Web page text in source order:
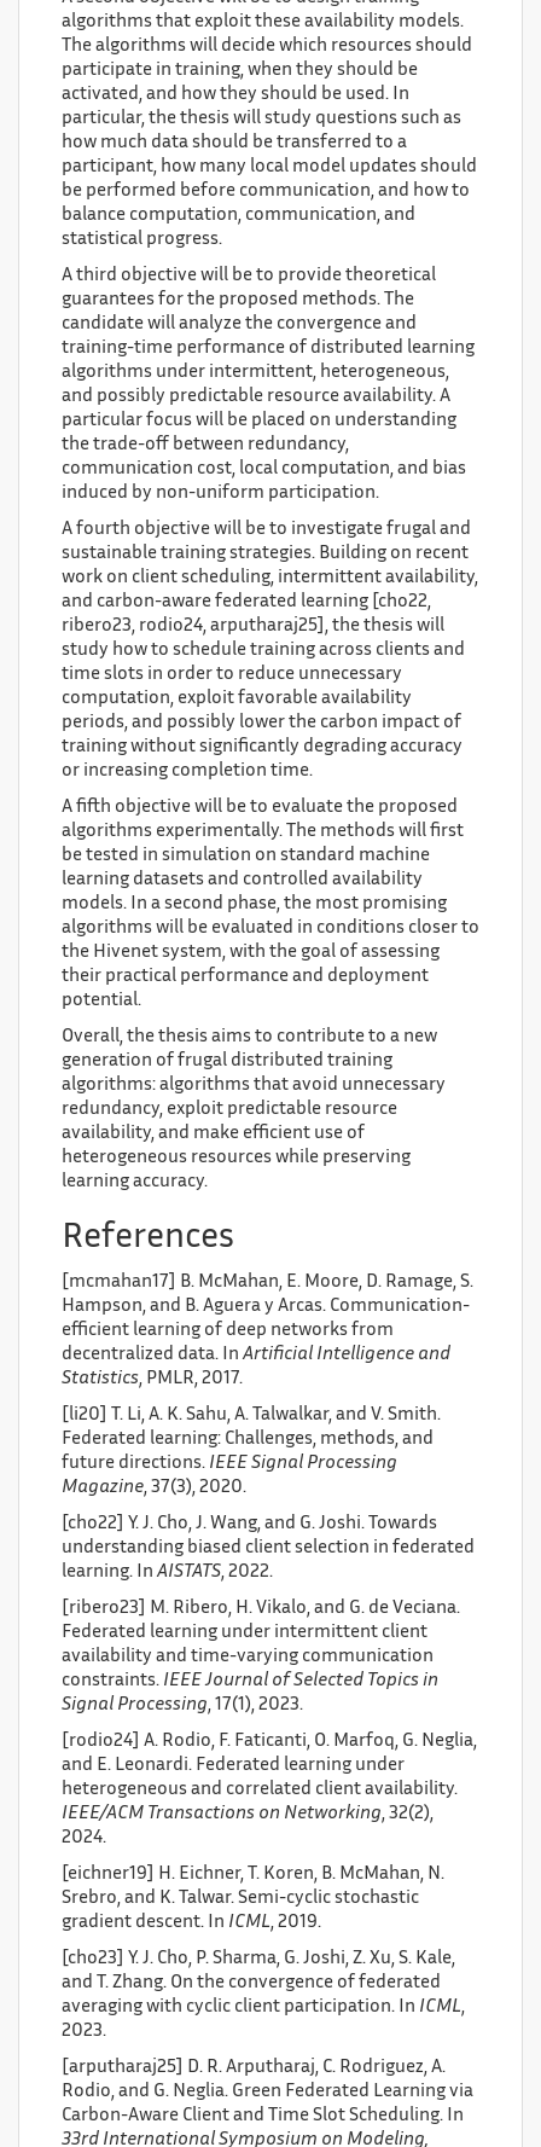
algorithms that exploit these availability models.
The algorithms will decide which resources should
participate in training, when they should be
activated, and how they should be used. In
particular, the thesis will study questions such as
how much data should be transferred to a
participant, how many local model updates should
be performed before communication, and how to
balance computation, communication, and
statistical progress.
A third objective will be to provide theoretical
guarantees for the proposed methods. The
candidate will analyze the convergence and
training-time performance of distributed learning
algorithms under intermittent, heterogeneous,
and possibly predictable resource availability. A
particular focus will be placed on understanding
the trade-off between redundancy,
communication cost, local computation, and bias
induced by non-uniform participation.
A fourth objective will be to investigate frugal and
sustainable training strategies. Building on recent
work on client scheduling, intermittent availability,
and carbon-aware federated learning [cho22,
ribero23, rodio24, arputharaj25], the thesis will
study how to schedule training across clients and
time slots in order to reduce unnecessary
computation, exploit favorable availability
periods, and possibly lower the carbon impact of
training without significantly degrading accuracy
or increasing completion time.
A fifth objective will be to evaluate the proposed
algorithms experimentally. The methods will first
be tested in simulation on standard machine
learning datasets and controlled availability
models. In a second phase, the most promising
algorithms will be evaluated in conditions closer to
the Hivenet system, with the goal of assessing
their practical performance and deployment
potential.
Overall, the thesis aims to contribute to a new
generation of frugal distributed training
algorithms: algorithms that avoid unnecessary
redundancy, exploit predictable resource
availability, and make efficient use of
heterogeneous resources while preserving
learning accuracy.
References
[mcmahan17] B. McMahan, E. Moore, D. Ramage, S.
Hampson, and B. Aguera y Arcas. Communication-
efficient learning of deep networks from
decentralized data. InArtificial Intelligence and
Statistics, PMLR, 2017.
[li20] T. Li, A. K. Sahu, A. Talwalkar, and V. Smith.
Federated learning: Challenges, methods, and
future directions. IEEE Signal Processing
Magazine, 37(3), 2020.
[cho22] Y. J. Cho, J. Wang, and G. Joshi. Towards
understanding biased client selection in federated
learning. InAISTATS, 2022.
[ribero23] M. Ribero, H. Vikalo, and G. de Veciana.
Federated learning under intermittent client
availability and time-varying communication
constraints. IEEE Journal of Selected Topics in
Signal Processing, 17(1), 2023.
[rodio24] A. Rodio, F. Faticanti, O. Marfoq, G. Neglia,
and E. Leonardi. Federated learning under
heterogeneous and correlated client availability.
IEEE/ACM Transactions on Networking, 32(2),
2024.
[eichner19] H. Eichner, T. Koren, B. McMahan, N.
Srebro, and K. Talwar. Semi-cyclic stochastic
gradient descent. In ICML, 2019.
[cho23] Y. J. Cho, P. Sharma, G. Joshi, Z. Xu, S. Kale,
and T. Zhang. On the convergence of federated
averaging with cyclic client participation. In ICML,
2023.
[arputharaj25] D. R. Arputharaj, C. Rodriguez, A.
Rodio, and G. Neglia. Green Federated Learning via
Carbon-Aware Client and Time Slot Scheduling. In
33rd International Symposium on Modeling,